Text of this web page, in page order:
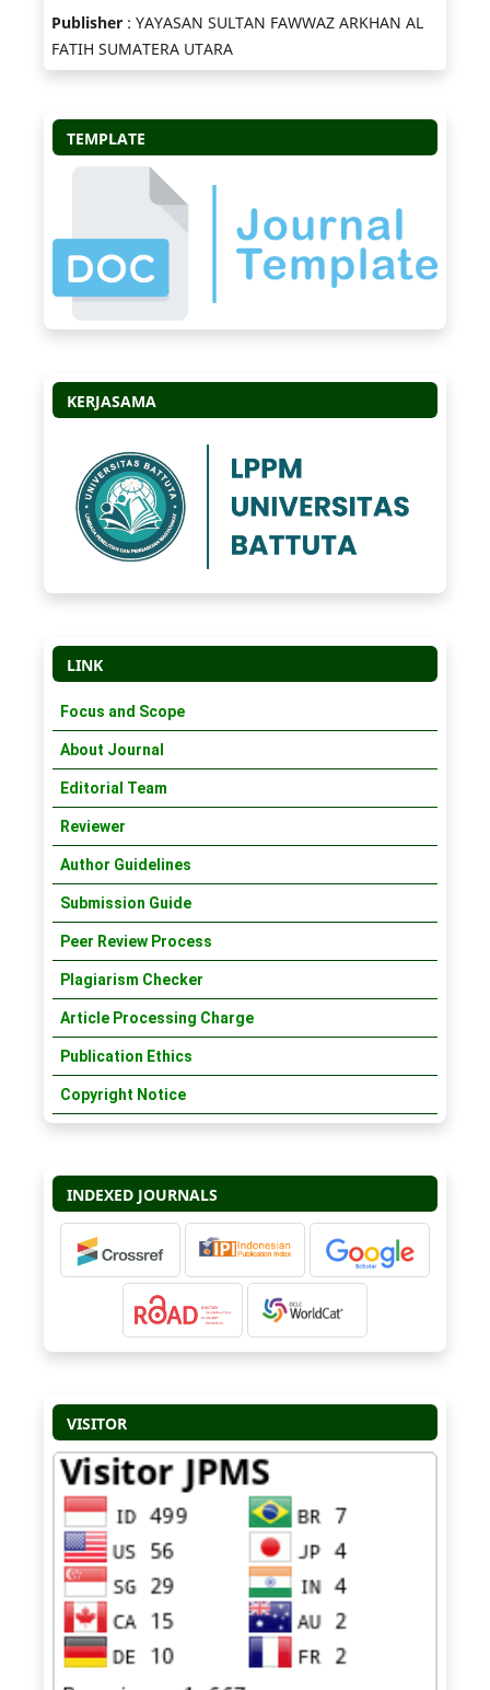
Publisher : YAYASAN SULTAN FAWWAZ ARKHAN AL
FATIH SUMATERA UTARA
TEMPLATE
KERJASAMA
LINK
Focus and Scope
About Journal
Editorial Team
Reviewer
Author Guidelines
Submission Guide
Peer Review Process
Plagiarism Checker
Article Processing Charge
Publication Ethics
Copyright Notice
INDEXED JOURNALS
VISITOR